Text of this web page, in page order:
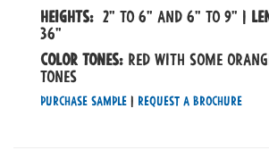
Heights: 2" to 6" and 6" to 9" |
36"
Color tones: Red with some
tones
Purchase Sample | Request a Brochure